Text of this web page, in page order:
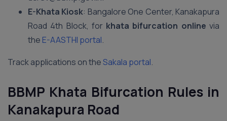
E-Khata Kiosk: Bangalore One Center, Kanakapura
Road 4th Block, for khata bifurcation online via
the E-AASTHI portal.
Track applications on theSakala portal.
BBMP Khata Bifurcation Rules in
Kanakapura Road